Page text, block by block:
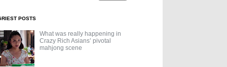
POSTS
What was really happening in
Crazy Rich Asians’ pivotal
mahjong scene